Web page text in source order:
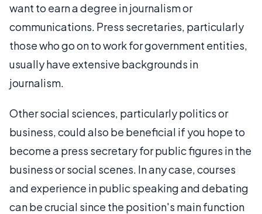
want to earn a degree in journalism or
communications. Press secretaries, particularly
those who go on to work for government entities,
usually have extensive backgrounds in
journalism.
Other social sciences, particularly politics or
business, could also be beneficial if you hope to
become a press secretary for public figures in the
business or social scenes. In any case, courses
and experience in public speaking and debating
can be crucial since the position's main function